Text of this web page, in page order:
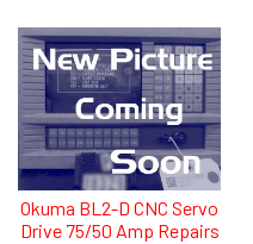
Okuma BL2-D CNC Servo
Drive 75/50 Amp Repairs